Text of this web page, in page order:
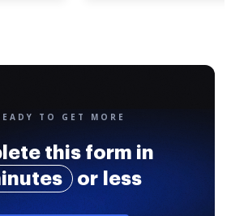
TO GET MORE
this form in
or less